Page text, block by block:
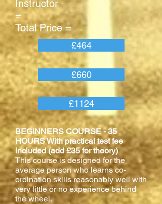
Instructor
=
Total Price =
£464
£660
£1124
BEGINNERS COURSE - 35
HOURS With practical test fee
included (add £35 for theory)
This course is designed for the
average person who learns co-
ordination skills reasonably well with
very little or no experience behind
the wheel.